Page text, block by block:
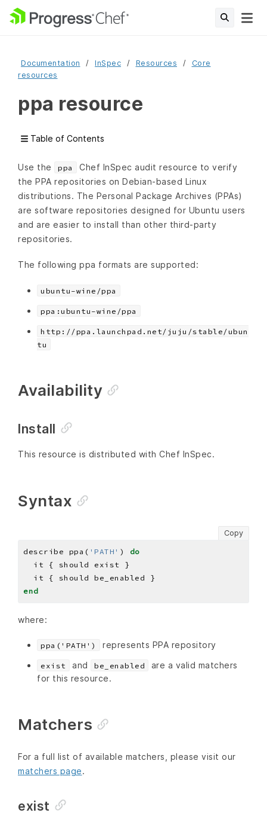
Documentation InSpec Resources
Core
resources
ppa resource
Table of Contents
Use the ppa
Chef InSpec audit resource to verify
the PPA repositories on Debian-based Linux
distributions. The Personal Package Archives (PPAs)
are software repositories designed for Ubuntu users
and are easier to install than other third-party
repositories.
The following ppa formats are supported:
ubuntu-wine/ppa
ppa:ubuntu-wine/ppa
http://ppa.launchpad.net/juju/stable/ubun
tu
Availability
Install
This resource is distributed with Chef InSpec.
Syntax
Copy
describe ppa( 'PATH' ) do
end
where:
ppa('PATH') represents PPA repository
exist and be_enabled
are a valid matchers
for this resource.
Matchers
For a full list of available matchers, please visit our
matchers page.
exist